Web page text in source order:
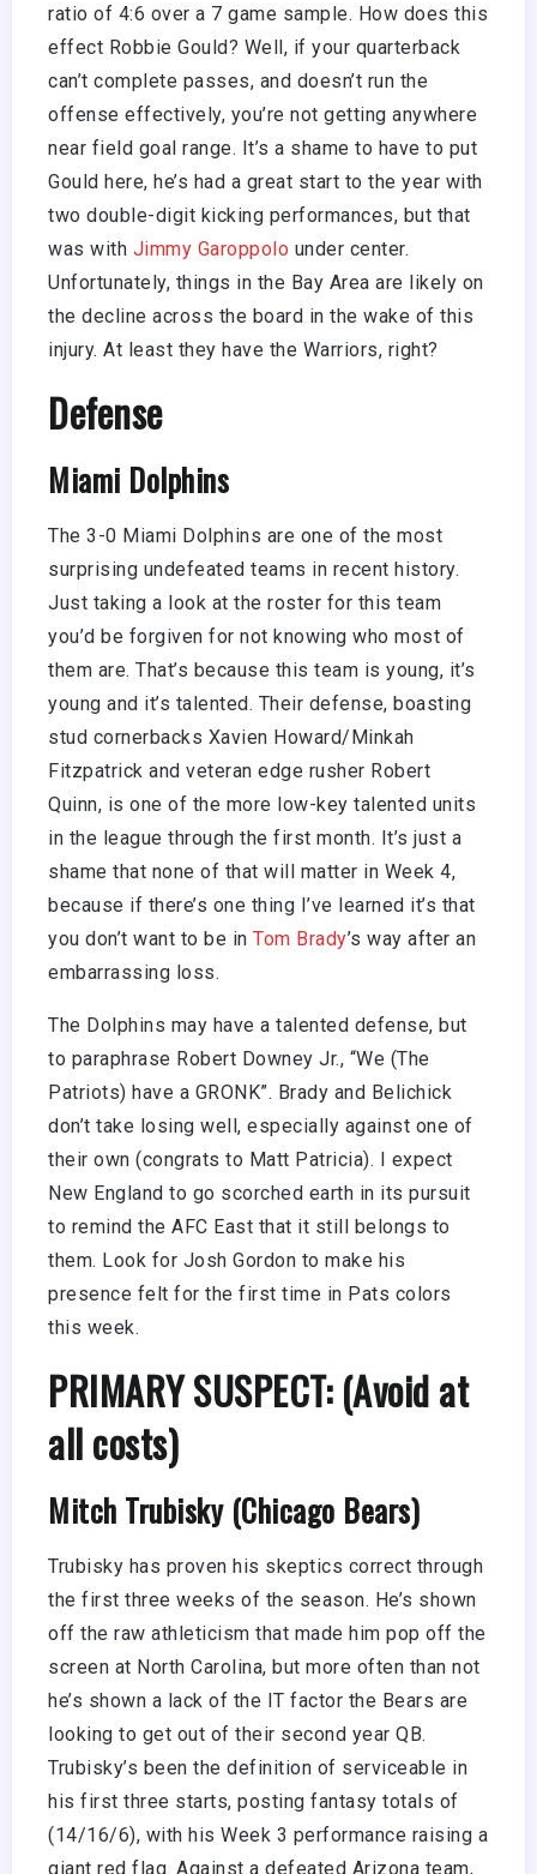
ratio of 4:6 over a 7 game sample. How does this
effect Robbie Gould? Well, if your quarterback
can’t complete passes, and doesn’t run the
offense effectively, you’re not getting anywhere
near field goal range. It’s a shame to have to put
Gould here, he’s had a great start to the year with
two double-digit kicking performances, but that
was with Jimmy Garoppolo under center.
Unfortunately, things in the Bay Area are likely on
the decline across the board in the wake of this
injury. At least they have the Warriors, right?
Defense
Miami Dolphins
The 3-0 Miami Dolphins are one of the most
surprising undefeated teams in recent history.
Just taking a look at the roster for this team
you’d be forgiven for not knowing who most of
them are. That’s because this team is young, it’s
young and it’s talented. Their defense, boasting
stud cornerbacks Xavien Howard/Minkah
Fitzpatrick and veteran edge rusher Robert
Quinn, is one of the more low-key talented units
in the league through the first month. It’s just a
shame that none of that will matter in Week 4,
because if there’s one thing I’ve learned it’s that
you don’t want to be in Tom Brady’s way after an
embarrassing loss.
The Dolphins may have a talented defense, but
to paraphrase Robert Downey Jr., “We (The
Patriots) have a GRONK”. Brady and Belichick
don’t take losing well, especially against one of
their own (congrats to Matt Patricia). I expect
New England to go scorched earth in its pursuit
to remind the AFC East that it still belongs to
them. Look for Josh Gordon to make his
presence felt for the first time in Pats colors
this week.
PRIMARY SUSPECT: (Avoid at
all costs)
Mitch Trubisky (Chicago Bears)
Trubisky has proven his skeptics correct through
the first three weeks of the season. He’s shown
off the raw athleticism that made him pop off the
screen at North Carolina, but more often than not
he’s shown a lack of the IT factor the Bears are
looking to get out of their second year QB.
Trubisky’s been the definition of serviceable in
his first three starts, posting fantasy totals of
(14/16/6), with his Week 3 performance raising a
giant red flag. Against a defeated Arizona team,